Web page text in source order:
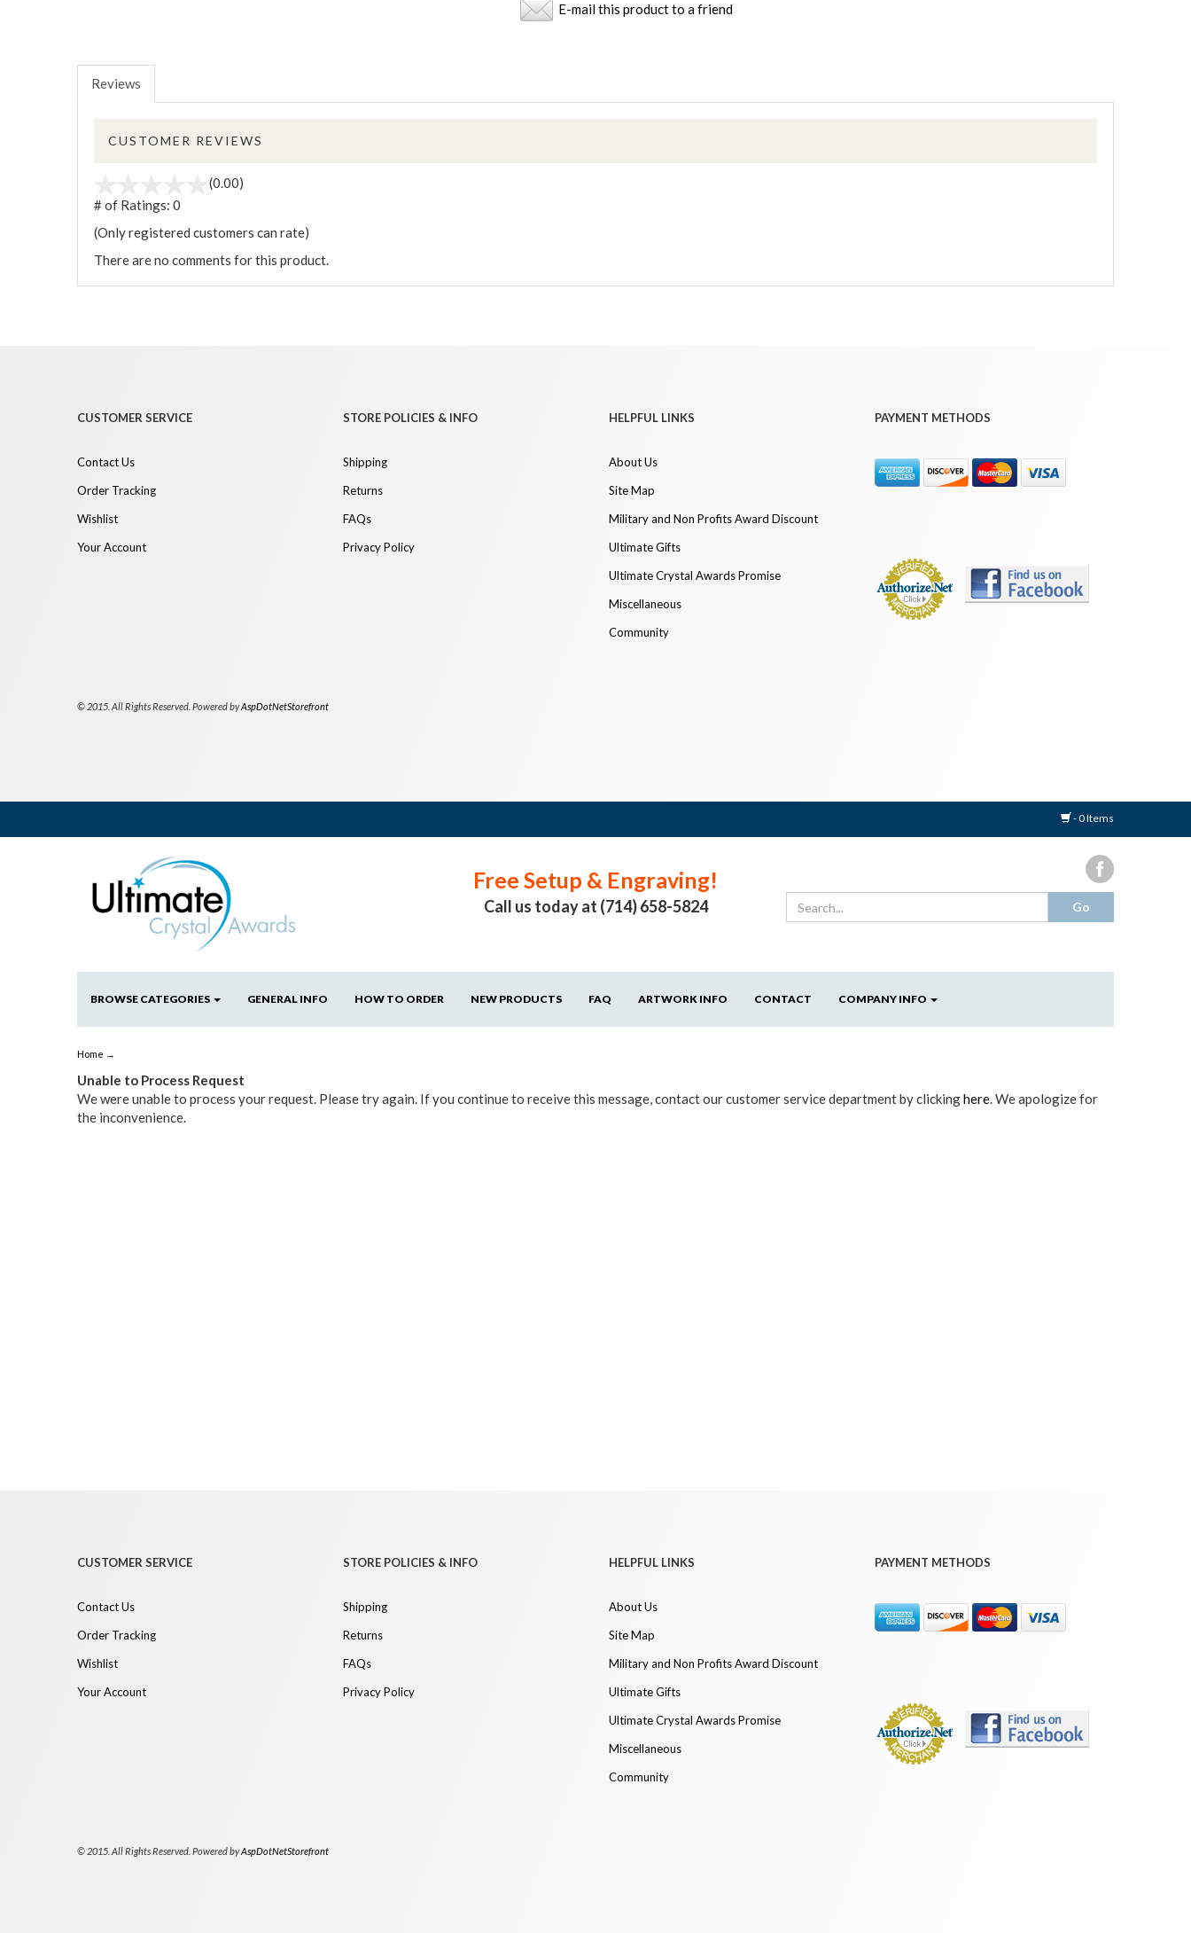
E-mail this product to a friend
Reviews
CUSTOMER REVIEWS
(0.00)
# of Ratings: 0
(Only registered customers can rate)
There are no comments for this product.
CUSTOMER SERVICE
Contact Us
Order Tracking
Wishlist
Your Account
STORE POLICIES & INFO
Shipping
Returns
FAQs
Privacy Policy
HELPFUL LINKS
About Us
Site Map
Military and Non Profits Award Discount
Ultimate Gifts
Ultimate Crystal Awards Promise
Miscellaneous
Community
PAYMENT METHODS
© 2015. All Rights Reserved. Powered byAspDotNetStorefront
- 0 Items
Free Setup & Engraving!
Call us today at (714) 658-5824
BROWSE CATEGORIES GENERAL INFO HOW TO ORDER NEW PRODUCTS FAQ ARTWORK INFO CONTACT COMPANY INFO
Home →
Unable to Process Request
We were unable to process your request. Please try again. If you continue to receive this message, contact our customer service department by clickinghere. We apologize for
the inconvenience.
CUSTOMER SERVICE
Contact Us
Order Tracking
Wishlist
Your Account
STORE POLICIES & INFO
Shipping
Returns
FAQs
Privacy Policy
HELPFUL LINKS
About Us
Site Map
Military and Non Profits Award Discount
Ultimate Gifts
Ultimate Crystal Awards Promise
Miscellaneous
Community
PAYMENT METHODS
© 2015. All Rights Reserved. Powered byAspDotNetStorefront